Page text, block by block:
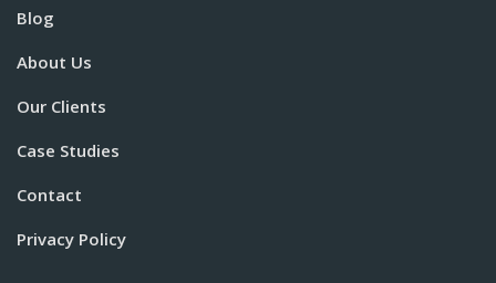
Blog
About Us
Our Clients
Case Studies
Contact
Privacy Policy